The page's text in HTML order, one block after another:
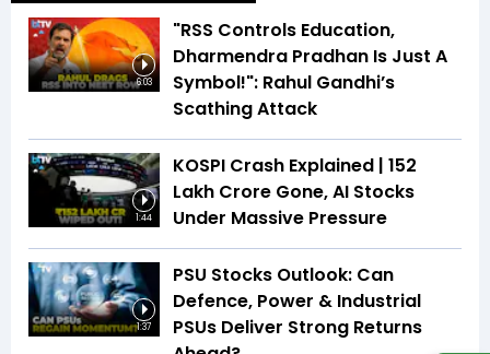
6:03
"RSS Controls Education,
Dharmendra Pradhan Is Just A
Symbol!": Rahul Gandhi’s
Scathing Attack
1:44
KOSPI Crash Explained | ₹152
Lakh Crore Gone, AI Stocks
Under Massive Pressure
1:37
PSU Stocks Outlook: Can
Defence, Power & Industrial
PSUs Deliver Strong Returns